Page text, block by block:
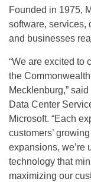
Founded in 1975,
software, services,
and businesses
“We are excited to
the
Mecklenburg,”
Data Center
Microsoft. “Each
customers’
expansions, we’re
technology that
maximizing our